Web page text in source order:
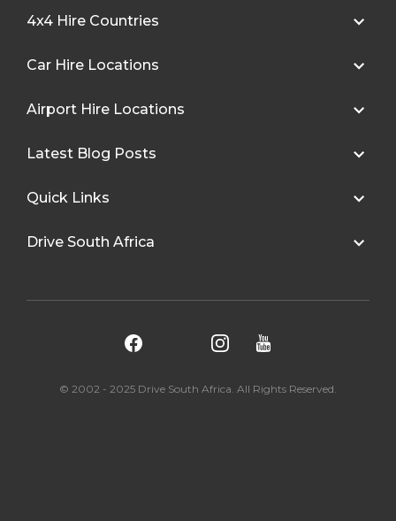
4x4 Hire Countries
Car Hire Locations
Airport Hire Locations
Latest Blog Posts
Quick Links
Drive South Africa
© 2002 - 2025 Drive South Africa. All Rights Reserved.